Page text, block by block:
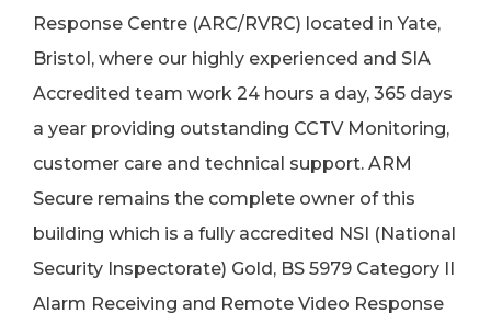
Response Centre (ARC/RVRC) located in Yate,
Bristol, where our highly experienced and SIA
Accredited team work 24 hours a day, 365 days
a year providing outstanding CCTV Monitoring,
customer care and technical support. ARM
Secure remains the complete owner of this
building which is a fully accredited NSI (National
Security Inspectorate) Gold, BS 5979 Category II
Alarm Receiving and Remote Video Response